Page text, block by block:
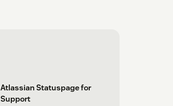
Atlassian Statuspage for
Support